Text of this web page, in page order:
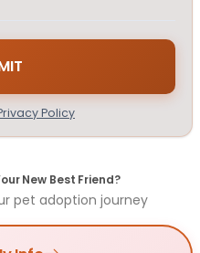
Policy
New Best Friend?
pet adoption journey